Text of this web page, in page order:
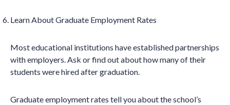
Learn About Graduate Employment Rates
Most educational institutions have established partnerships
with employers. Ask or find out about how many of their
students were hired after graduation.
Graduate employment rates tell you about the school’s